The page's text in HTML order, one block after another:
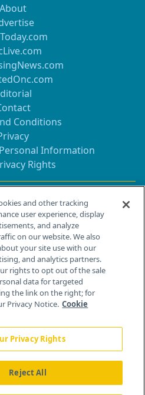
About
Conditions
Information
Rights
Contact Info
Plains Rd, Bldg H
08512
and other tracking
user experience, display
and analyze
on our website. We also
your site use with our
and analytics partners.
rights to opt out of the sale
data for targeted
the link on the right; for
Privacy Notice. Cookie
Privacy Rights
Reject All